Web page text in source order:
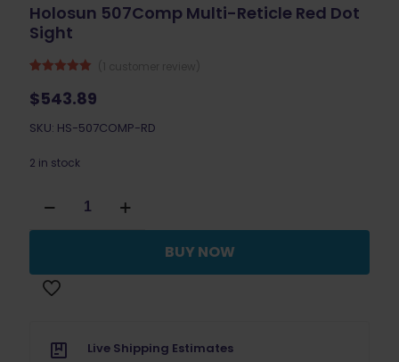
Holosun 507Comp Multi-Reticle Red Dot
Sight
out of 5
based on
rating
$543.89
SKU: HS-507COMP-RD
2 in stock
507Comp
Multi-
Dot
Sight
BUY NOW
Live Shipping Estimates